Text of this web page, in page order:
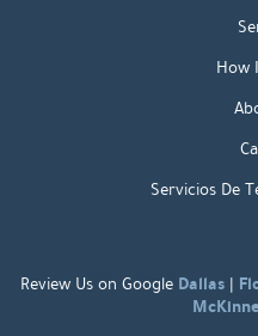
How
Servicios De
Review Us on Google Dallas|